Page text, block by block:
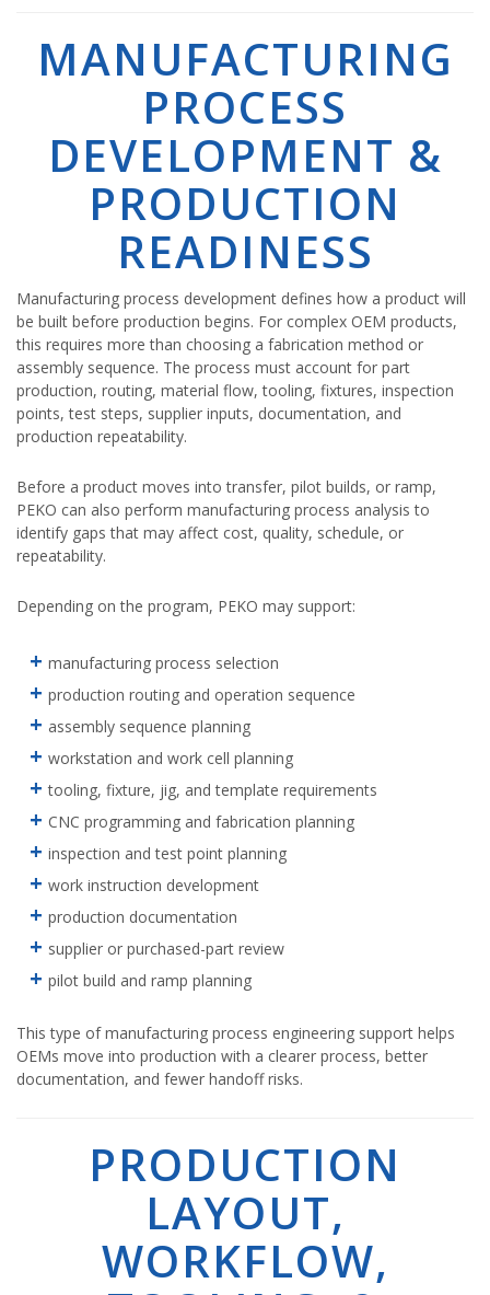
MANUFACTURING
PROCESS
DEVELOPMENT &
PRODUCTION
READINESS
Manufacturing process development defines how a product will
be built before production begins. For complex OEM products,
this requires more than choosing a fabrication method or
assembly sequence. The process must account for part
production, routing, material flow, tooling, fixtures, inspection
points, test steps, supplier inputs, documentation, and
production repeatability.
Before a product moves into transfer, pilot builds, or ramp,
PEKO can also perform manufacturing process analysis to
identify gaps that may affect cost, quality, schedule, or
repeatability.
Depending on the program, PEKO may support:
manufacturing process selection
production routing and operation sequence
assembly sequence planning
workstation and work cell planning
tooling, fixture, jig, and template requirements
CNC programming and fabrication planning
inspection and test point planning
work instruction development
production documentation
supplier or purchased-part review
pilot build and ramp planning
This type of manufacturing process engineering support helps
OEMs move into production with a clearer process, better
documentation, and fewer handoff risks.
PRODUCTION
LAYOUT,
WORKFLOW,